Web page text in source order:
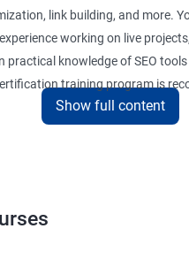
link building, and more.
working on live
practical knowledge of SEO
training program is
a competitive edge to
learning SEO
Show full content